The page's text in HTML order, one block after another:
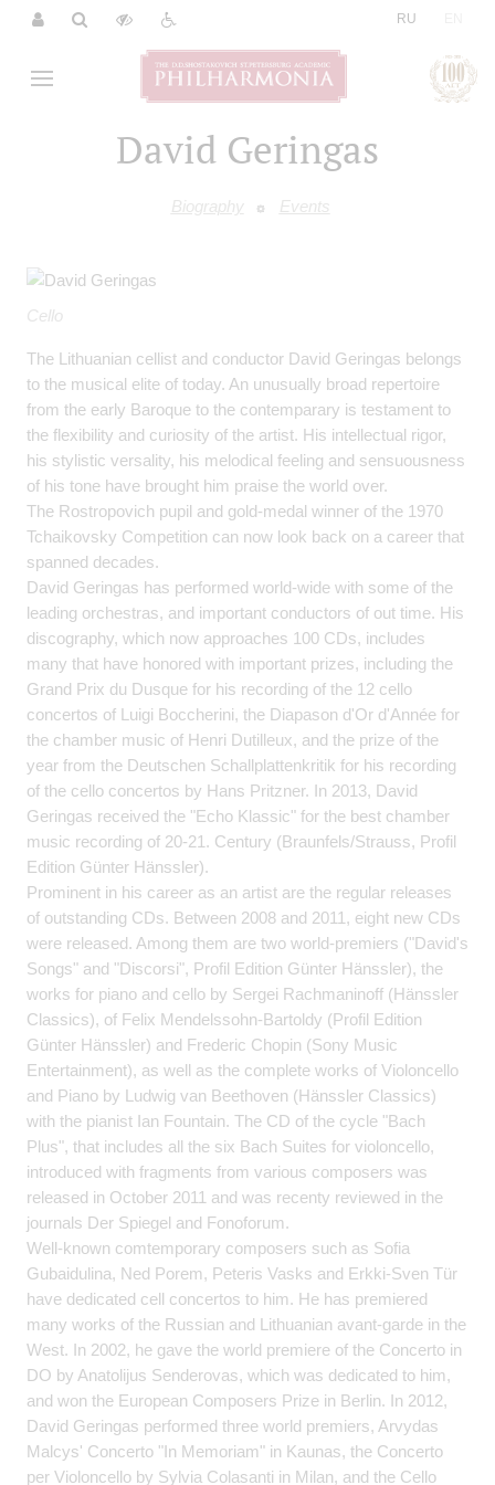
RU
David Geringas
Biography Events
Cello
The Lithuanian cellist and conductor David Geringas belongs
to the musical elite of today. An unusually broad repertoire
from the early Baroque to the contemparary is testament to
the flexibility and curiosity of the artist. His intellectual rigor,
his stylistic versality, his melodical feeling and sensuousness
of his tone have brought him praise the world over.
The Rostropovich pupil and gold-medal winner of the 1970
Tchaikovsky Competition can now look back on a career that
spanned decades.
David Geringas has performed world-wide with some of the
leading orchestras, and important conductors of out time. His
discography, which now approaches 100 CDs, includes
many that have honored with important prizes, including the
Grand Prix du Dusque for his recording of the 12 cello
concertos of Luigi Boccherini, the Diapason d'Or d'Année for
the chamber music of Henri Dutilleux, and the prize of the
year from the Deutschen Schallplattenkritik for his recording
of the cello concertos by Hans Pritzner. In 2013, David
Geringas received the "Echo Klassic" for the best chamber
music recording of 20-21. Century (Braunfels/Strauss, Profil
Edition Günter Hänssler).
Prominent in his career as an artist are the regular releases
of outstanding CDs. Between 2008 and 2011, eight new CDs
were released. Among them are two world-premiers ("David's
Songs" and "Discorsi", Profil Edition Günter Hänssler), the
works for piano and cello by Sergei Rachmaninoff (Hänssler
Classics), of Felix Mendelssohn-Bartoldy (Profil Edition
Günter Hänssler) and Frederic Chopin (Sony Music
Entertainment), as well as the complete works of Violoncello
and Piano by Ludwig van Beethoven (Hänssler Classics)
with the pianist Ian Fountain. The CD of the cycle "Bach
Plus", that includes all the six Bach Suites for violoncello,
introduced with fragments from various composers was
released in October 2011 and was recenty reviewed in the
journals Der Spiegel and Fonoforum.
Well-known comtemporary composers such as Sofia
Gubaidulina, Ned Porem, Peteris Vasks and Erkki-Sven Tür
have dedicated cell concertos to him. He has premiered
many works of the Russian and Lithuanian avant-garde in the
West. In 2002, he gave the world premiere of the Concerto in
DO by Anatolijus Senderovas, which was dedicated to him,
and won the European Composers Prize in Berlin. In 2012,
David Geringas performed three world premiers, Arvydas
Malcys' Concerto "In Memoriam" in Kaunas, the Concerto
per Violoncello by Sylvia Colasanti in Milan, and the Cello